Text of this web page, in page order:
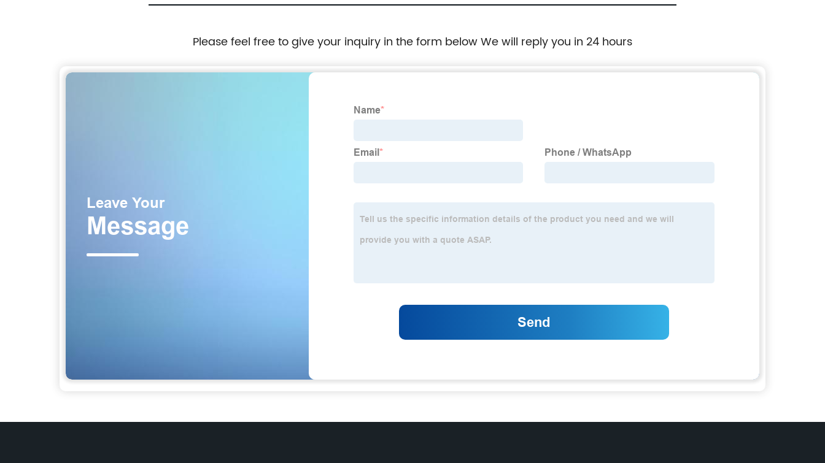
Please feel free to give your inquiry in the form below We will reply you in 24 hours